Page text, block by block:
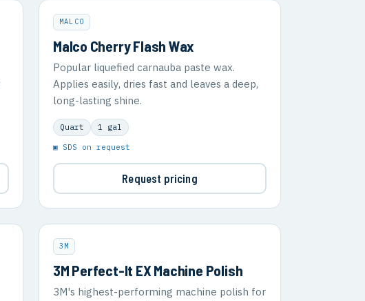
MALCO
Malco Cherry Flash Wax
Popular liquefied carnauba paste wax.
Applies easily, dries fast and leaves a deep,
long-lasting shine.
Quart 1 gal
▣ SDS on request
Request pricing
3M
3M Perfect-It EX Machine Polish
3M's highest-performing machine polish for